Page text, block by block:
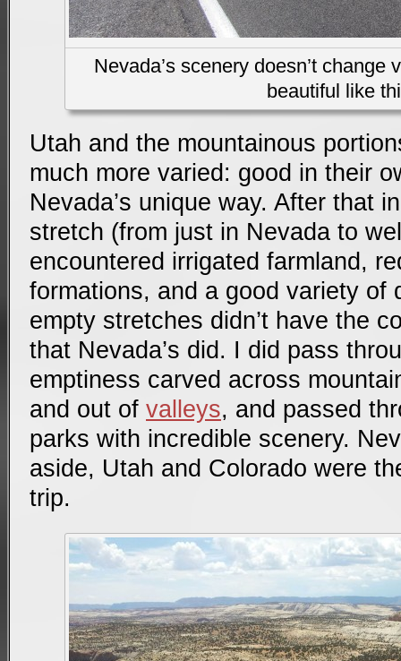
Nevada’s scenery doesn’t change
beautiful like
Utah and the mountainous
much more varied: good in their
Nevada’s unique way. After that
stretch (from just in Nevada to
encountered irrigated farmland,
formations, and a good variety of
empty stretches didn’t have the
that Nevada’s did. I did pass
emptiness carved across
and out of valleys, and passed
parks with incredible scenery.
aside, Utah and Colorado were
trip.